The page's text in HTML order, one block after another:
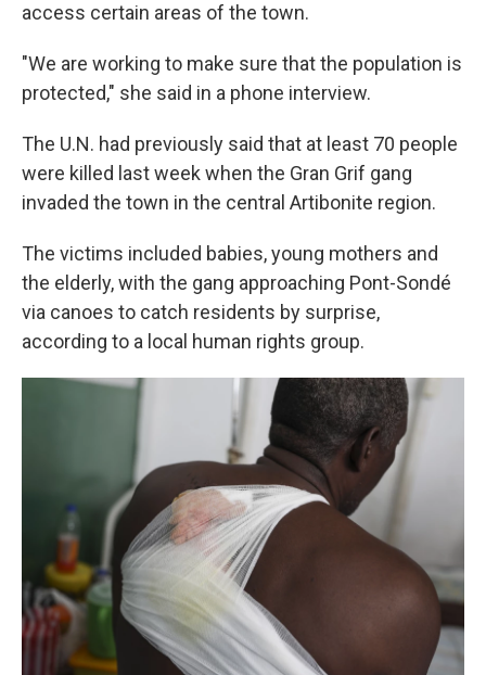
access certain areas of the town.
"We are working to make sure that the population is
protected," she said in a phone interview.
The U.N. had previously said that at least 70 people
were killed last week when the Gran Grif gang
invaded the town in the central Artibonite region.
The victims included babies, young mothers and
the elderly, with the gang approaching Pont-Sondé
via canoes to catch residents by surprise,
according to a local human rights group.